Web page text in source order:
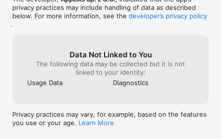
privacy practices may include handling of data as described
below. For more information, see the developer’s privacy policy
.
Data Not Linked to You
The following data may be collected but it is not
linked to your identity:
Usage Data
Diagnostics
Privacy practices may vary, for example, based on the features
you use or your age. Learn More